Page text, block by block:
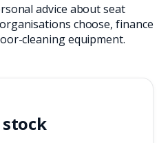
advice about seat
choose, finance
cleaning equipment.